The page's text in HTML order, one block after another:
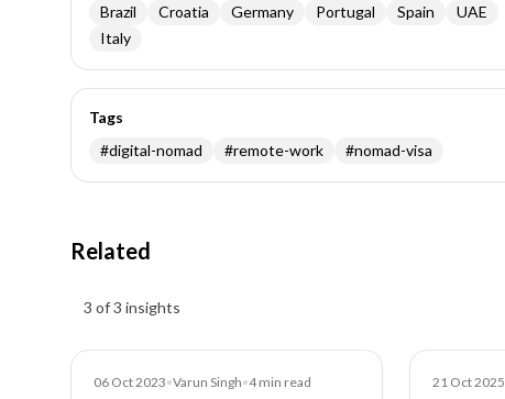
Brazil
Croatia Germany Portugal Spain
UAE
Italy
Tags
#digital-nomad #remote-work #nomad-visa
Related
3 of 3 insights
06 Oct 2023•Varun Singh•4min read 21 Oct 2025